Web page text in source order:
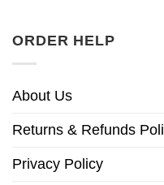
ORDER HELP
About Us
Returns & Refunds
Privacy Policy